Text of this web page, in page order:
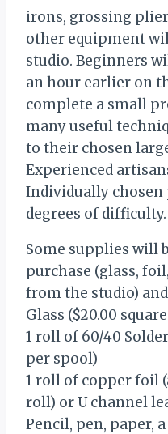
irons, grossing
other equipment
studio. Beginners
an hour earlier on
complete a small
many useful
to their chosen
Experienced
Individually
degrees of difficulty.
Some supplies will
purchase (glass,
from the studio)
Glass ($20.00
1 roll of 60/40
per spool)
1 roll of copper foil
roll) or U channel
Pencil, pen, paper,